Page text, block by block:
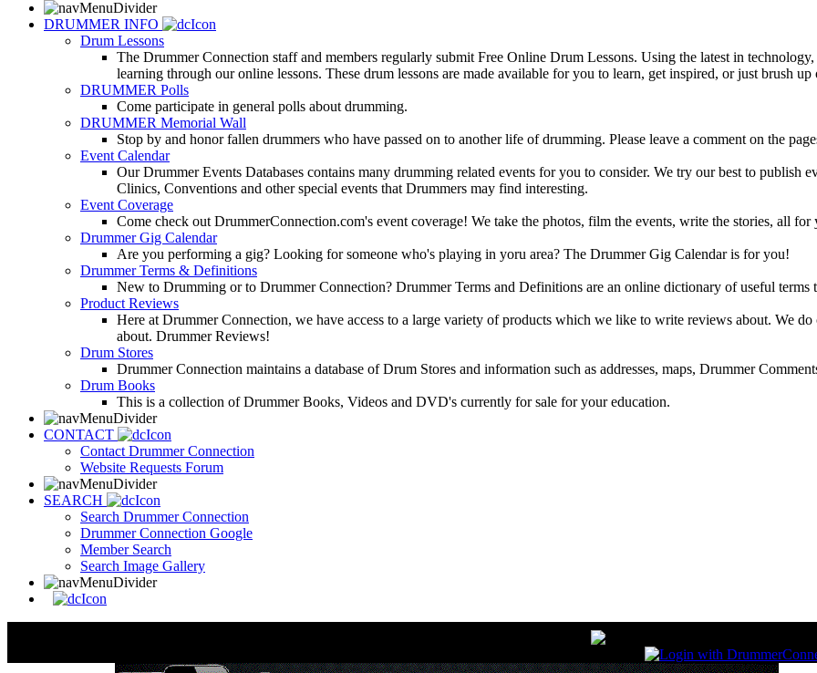
DRUMMER INFO
Drum Lessons
The Drummer Connection staff and members regularly submit Free Online Drum Lessons. Using the latest in
learning through our online lessons. These drum lessons are made available for you to learn, get inspired, or just brush
DRUMMER Polls
Come participate in general polls about drumming.
DRUMMER Memorial Wall
Stop by and honor fallen drummers who have passed on to another life of drumming. Please leave a comment on the
Event Calendar
Our Drummer Events Databases contains many drumming related events for you to consider. We try our best to publish
Clinics, Conventions and other special events that Drummers may find interesting.
Event Coverage
Come check out DrummerConnection.com's event coverage! We take the photos, film the events, write the stories, all for
Drummer Gig Calendar
Are you performing a gig? Looking for someone who's playing in yoru area? The Drummer Gig Calendar is for you!
Drummer Terms & Definitions
New to Drumming or to Drummer Connection? Drummer Terms and Definitions are an online dictionary of useful terms
Product Reviews
Here at Drummer Connection, we have access to a large variety of products which we like to write reviews about. We
about. Drummer Reviews!
Drum Stores
Drummer Connection maintains a database of Drum Stores and information such as addresses, maps, Drummer
Drum Books
This is a collection of Drummer Books, Videos and DVD's currently for sale for your education.
CONTACT
Contact Drummer Connection
Website Requests Forum
SEARCH
Search Drummer Connection
Drummer Connection Google
Member Search
Search Image Gallery